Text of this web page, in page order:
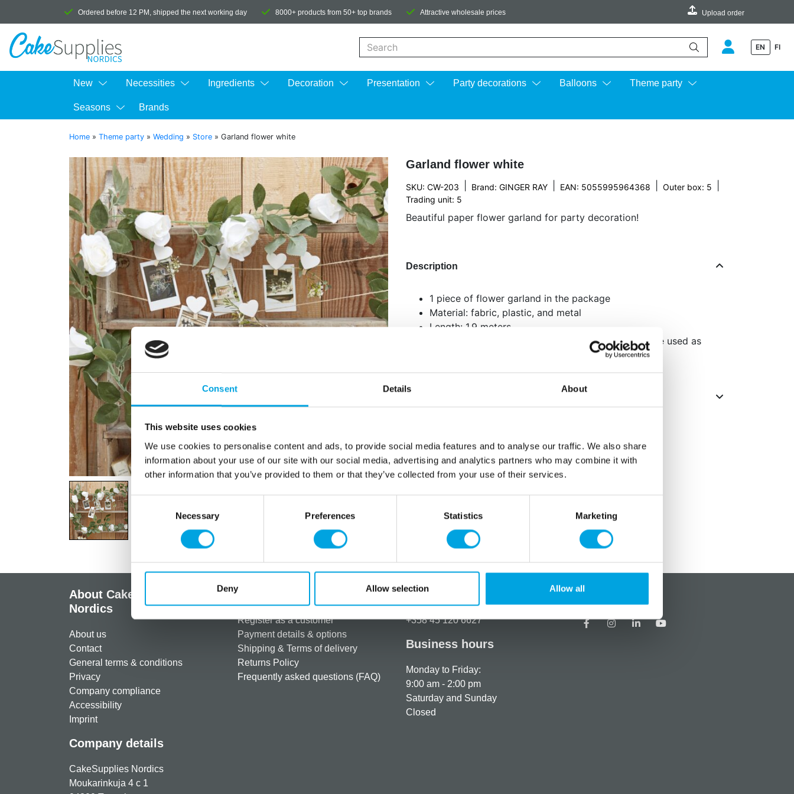
Consent Details About
This website uses cookies
We use cookies to personalise content and ads, to provide social media features and to analyse our traffic. We also share
information about your use of our site with our social media, advertising and analytics partners who may combine it with
other information that you’ve provided to them or that they’ve collected from your use of their services.
Necessary Preferences Statistics Marketing
Deny Allow selection Allow all
Ordered before 12 PM, shipped the next working day 8000+ products from 50+ top brands Attractive wholesale prices Upload order
EN FI
New Necessities Ingredients Decoration Presentation Party decorations Balloons Theme party
Seasons Brands
Home » Theme party » Wedding » Store » Garland flower white
Garland flower white
SKU: CW-203 Brand: GINGER RAY EAN: 5055995964368 Outer box: 5
Trading unit: 5
Beautiful paper flower garland for party decoration!
Description
1 piece of flower garland in the package
Material: fabric, plastic, and metal
Length: 1.9 meters
Suitable for table decoration, multiple pieces can be used as
wall decoration or as a photo backdrop
About CakeSupplies
Nordics
About us
Contact
General terms & conditions
Privacy
Company compliance
Accessibility
Imprint
Company details
CakeSupplies Nordics
Moukarinkuja 4 c 1
Register as a customer
Payment details & options
Shipping & Terms of delivery
Returns Policy
Frequently asked questions (FAQ)
How can we help you?
+358 45 120 6627
Business hours
Monday to Friday:
9:00 am - 2:00 pm
Saturday and Sunday
Closed
Social media